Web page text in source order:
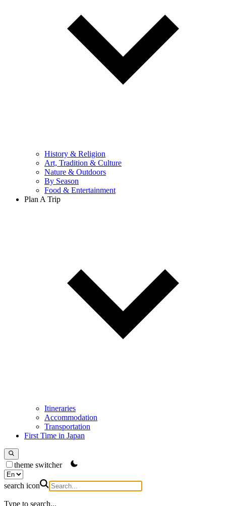
History & Religion
Art, Tradition & Culture
Nature & Outdoors
By Season
Food & Entertainment
Plan A Trip
Itineraries
Accommodation
Transportation
First Time in Japan
theme switcher
search icon
Type to search...